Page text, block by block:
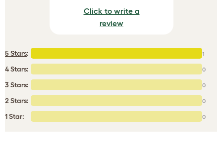
Click to write a
review
5 Stars: 1
4 Stars: 0
3 Stars: 0
2 Stars: 0
1 Star: 0